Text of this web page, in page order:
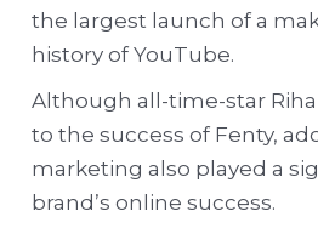
the largest launch of a
history of YouTube.
Although all-time-star
to the success of Fenty,
marketing also played a
brand’s online success.